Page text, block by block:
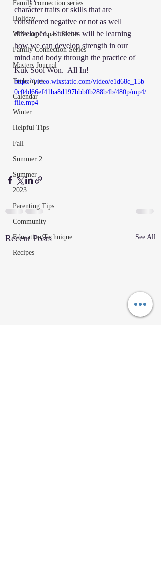
Family connection series
Holiday
Willsong Impact Series
Family Connection Series
Masters Journal
Techniques
Calendar
Winter
Helpful Tips
Fall
Summer 2
Summer
2023
Parenting Tips
Community
Education/Technique
Recipes
character traits or skills that are
considered negative or not as well
developed.  Students will be learning
how we can develop strength in our
mind and body through the practice of
Kuk Sool Won.  All In!
https://video.wixstatic.com/video/e1d68c_15b
0c04d66ef41ba8d197bbb0b288b4b/480p/mp4/
file.mp4
Recent Posts See All